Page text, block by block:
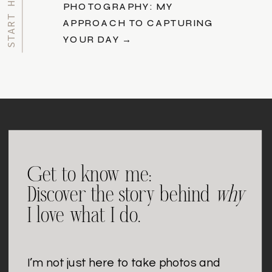
PHOTOGRAPHY: MY
APPROACH TO CAPTURING
YOUR DAY →
I’m not just here to take photos and
Get to know me:
Discover the story behind why
I love what I do.